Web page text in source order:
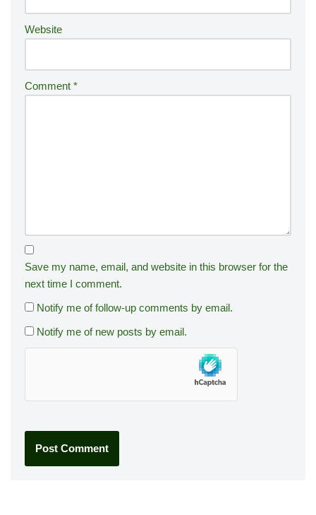
Website
Comment *
Save my name, email, and website in this browser for the
next time I comment.
Notify me of follow-up comments by email.
Notify me of new posts by email.